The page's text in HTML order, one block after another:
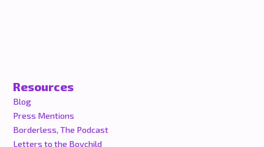
Resources
Blog
Press Mentions
Borderless, The Podcast
Letters to the Boychild